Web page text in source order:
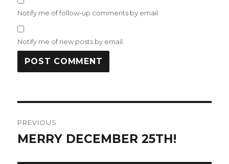
Notify me of follow-up comments by email.
Notify me of new posts by email.
navigation
PREVIOUS
Previous
MERRY DECEMBER 25TH!